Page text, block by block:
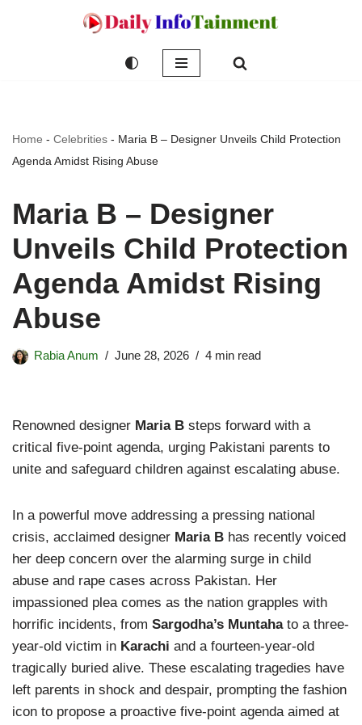
Home - Celebrities - Maria B – Designer Unveils Child Protection
Agenda Amidst Rising Abuse
Maria B – Designer
Unveils Child Protection
Agenda Amidst Rising
Abuse
Rabia Anum June 28, 2026 4 min read
Renowned designer Maria B steps forward with a
critical five-point agenda, urging Pakistani parents to
unite and safeguard children against escalating abuse.
In a powerful move addressing a pressing national
crisis, acclaimed designer Maria B has recently voiced
her deep concern over the alarming surge in child
abuse and rape cases across Pakistan. Her
impassioned plea comes as the nation grapples with
horrific incidents, from Sargodha’s Muntahato a three-
year-old victim in Karachi and a fourteen-year-old
tragically buried alive. These escalating tragedies have
left parents in shock and despair, prompting the fashion
icon to propose a proactive five-point agenda aimed at